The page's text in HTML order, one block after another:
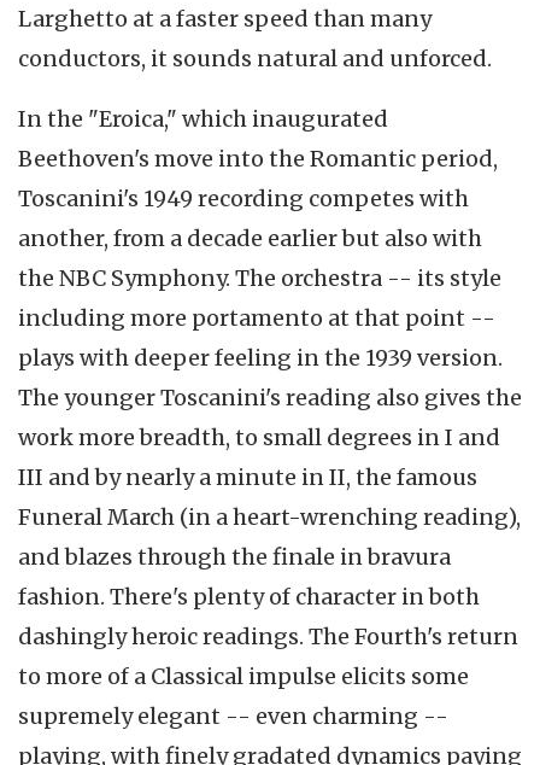
Larghetto at a faster speed than many
conductors, it sounds natural and unforced.
In the "Eroica," which inaugurated
Beethoven's move into the Romantic period,
Toscanini's 1949 recording competes with
another, from a decade earlier but also with
the NBC Symphony. The orchestra -- its style
including more portamento at that point --
plays with deeper feeling in the 1939 version.
The younger Toscanini's reading also gives the
work more breadth, to small degrees in I and
III and by nearly a minute in II, the famous
Funeral March (in a heart-wrenching reading),
and blazes through the finale in bravura
fashion. There's plenty of character in both
dashingly heroic readings. The Fourth's return
to more of a Classical impulse elicits some
supremely elegant -- even charming --
playing, with finely gradated dynamics paying